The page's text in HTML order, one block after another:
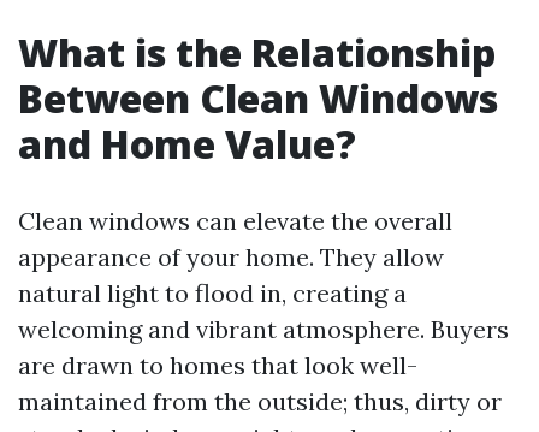
What is the Relationship
Between Clean Windows
and Home Value?
Clean windows can elevate the overall
appearance of your home. They allow
natural light to flood in, creating a
welcoming and vibrant atmosphere. Buyers
are drawn to homes that look well-
maintained from the outside; thus, dirty or